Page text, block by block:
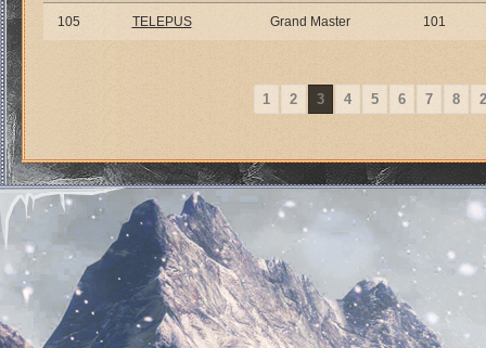
105 TELEPUS Grand Master 101
1 2 3 4 5 6 7 8